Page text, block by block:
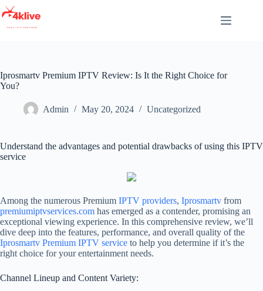
Skip
to
content
Iprosmartv Premium IPTV Review: Is It the Right Choice for
You?
Admin May 20, 2024 Uncategorized
Understand the advantages and potential drawbacks of using this IPTV
service
Among the numerous Premium IPTV providers, Iprosmartv from
premiumiptvservices.com has emerged as a contender, promising an
exceptional viewing experience. In this comprehensive review, we’ll
dive deep into the features, performance, and overall quality of the
Iprosmartv Premium IPTV service to help you determine if it’s the
right choice for your entertainment needs.
Channel Lineup and Content Variety: